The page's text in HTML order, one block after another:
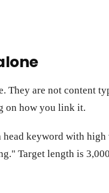
They are not content
on how you link it.
keyword with high
Target length is